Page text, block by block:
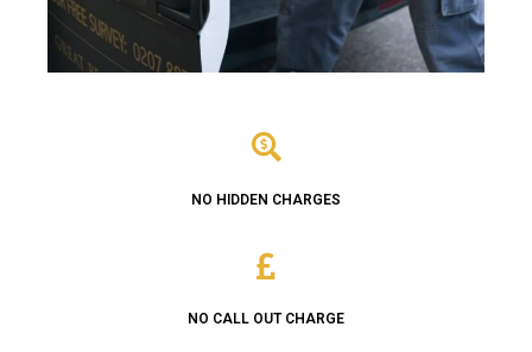
NO HIDDEN CHARGES
NO CALL OUT CHARGE